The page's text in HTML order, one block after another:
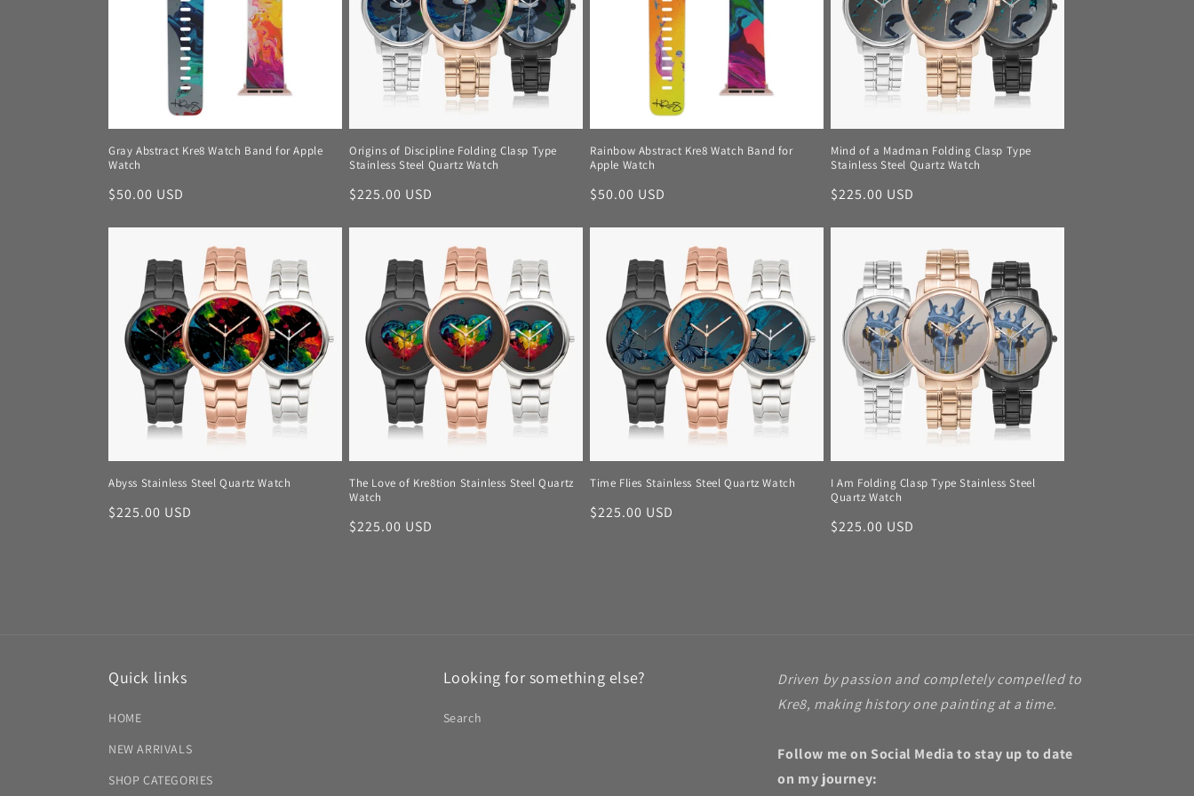
o
n
:
Gray Abstract Kre8 Watch Band for Apple
Watch
Regular
$50.00 USD
Origins of Discipline Folding Clasp Type
Stainless Steel Quartz Watch
Regular
$225.00 USD
Rainbow Abstract Kre8 Watch Band for
Apple Watch
Regular
$50.00 USD
Mind of a Madman Folding Clasp Type
Stainless Steel Quartz Watch
Regular
$225.00 USD
Abyss Stainless Steel Quartz Watch
Regular
$225.00 USD
The Love of Kre8tion Stainless Steel Quartz
Watch
Regular
$225.00 USD
Time Flies Stainless Steel Quartz Watch
Regular
$225.00 USD
I Am Folding Clasp Type Stainless Steel
Quartz Watch
Regular
$225.00 USD
Quick links
HOME
NEW ARRIVALS
SHOP CATEGORIES
Looking for something else?
Search
Driven by passion and completely compelled to
Kre8, making history one painting at a time.
Follow me on Social Media to stay up to date
on my journey: